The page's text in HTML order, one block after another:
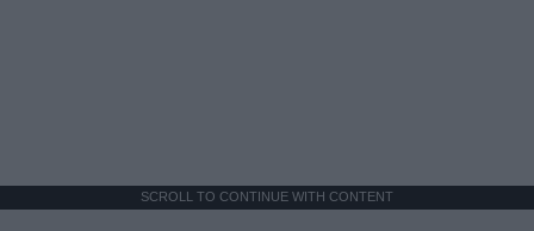
SCROLL TO CONTINUE WITH CONTENT